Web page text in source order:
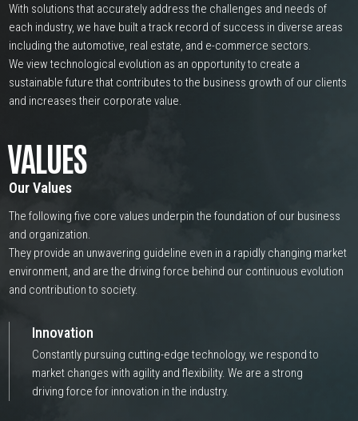
With solutions that accurately address the challenges and needs of
each industry, we have built a track record of success in diverse areas
including the automotive, real estate, and e-commerce sectors.
We view technological evolution as an opportunity to create a
sustainable future that contributes to the business growth of our clients
and increases their corporate value.
VALUES
Our Values
The following five core values underpin the foundation of our business
and organization.
They provide an unwavering guideline even in a rapidly changing market
environment, and are the driving force behind our continuous evolution
and contribution to society.
Innovation
Constantly pursuing cutting-edge technology, we respond to
market changes with agility and flexibility. We are a strong
driving force for innovation in the industry.